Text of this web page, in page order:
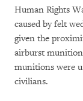
Human Rights
caused by felt
given the
airburst
munitions were
civilians.